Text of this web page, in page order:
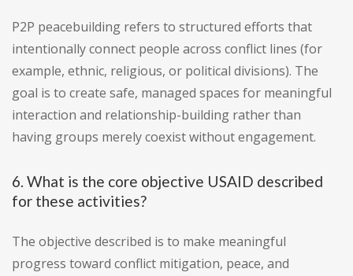
P2P peacebuilding refers to structured efforts that
intentionally connect people across conflict lines (for
example, ethnic, religious, or political divisions). The
goal is to create safe, managed spaces for meaningful
interaction and relationship-building rather than
having groups merely coexist without engagement.
6. What is the core objective USAID described
for these activities?
The objective described is to make meaningful
progress toward conflict mitigation, peace, and